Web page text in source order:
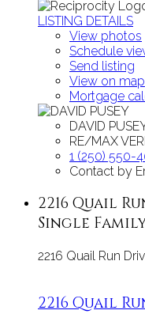
LISTING DETAILS
View photos
Schedule
Send listing
View on map
Mortgage
DAVID
RE/MAX
1 (250) 550-
Contact by
2216 Quail
Single Family
2216 Quail Run
2216 Quail